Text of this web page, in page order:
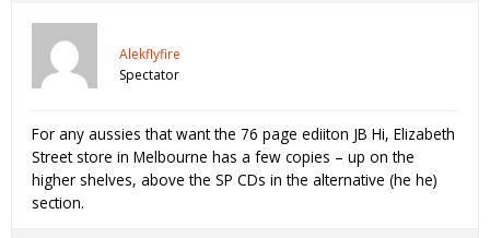
Alekflyfire
Spectator
For any aussies that want the 76 page ediiton JB Hi, Elizabeth
Street store in Melbourne has a few copies – up on the
higher shelves, above the SP CDs in the alternative (he he)
section.